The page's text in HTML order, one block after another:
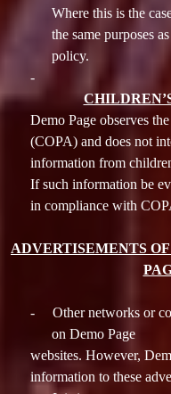
Where this is the
the same purposes
policy.
-
Demo Page observes
(COPA) and does not
information from
If such information be
in compliance with
ADVERTISEMENTS
-
Other networks or
on Demo Page
websites. However,
information to these